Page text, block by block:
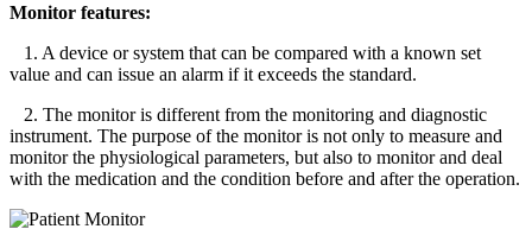
Monitor features:
1. A device or system that can be compared with a known set
value and can issue an alarm if it exceeds the standard.
2. The monitor is different from the monitoring and diagnostic
instrument. The purpose of the monitor is not only to measure and
monitor the physiological parameters, but also to monitor and deal
with the medication and the condition before and after the operation.